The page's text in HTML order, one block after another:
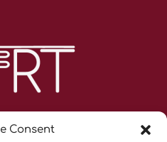
Consent